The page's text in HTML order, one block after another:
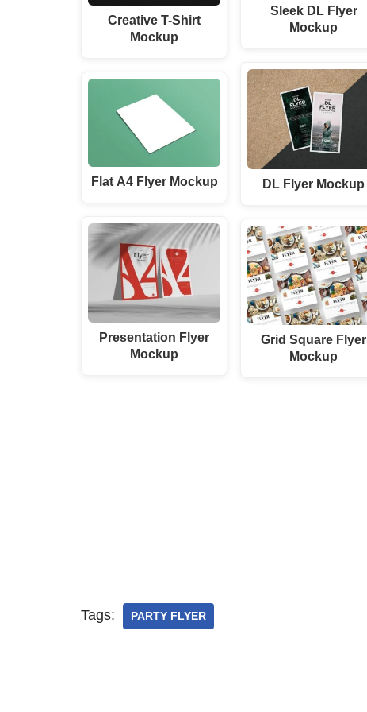
Creative T-Shirt
Mockup
Flat A4 Flyer Mockup
Presentation Flyer
Mockup
Sleek DL Flyer
Mockup
DL Flyer Mockup
Grid Square Flyer
Mockup
Tags: PARTY FLYER